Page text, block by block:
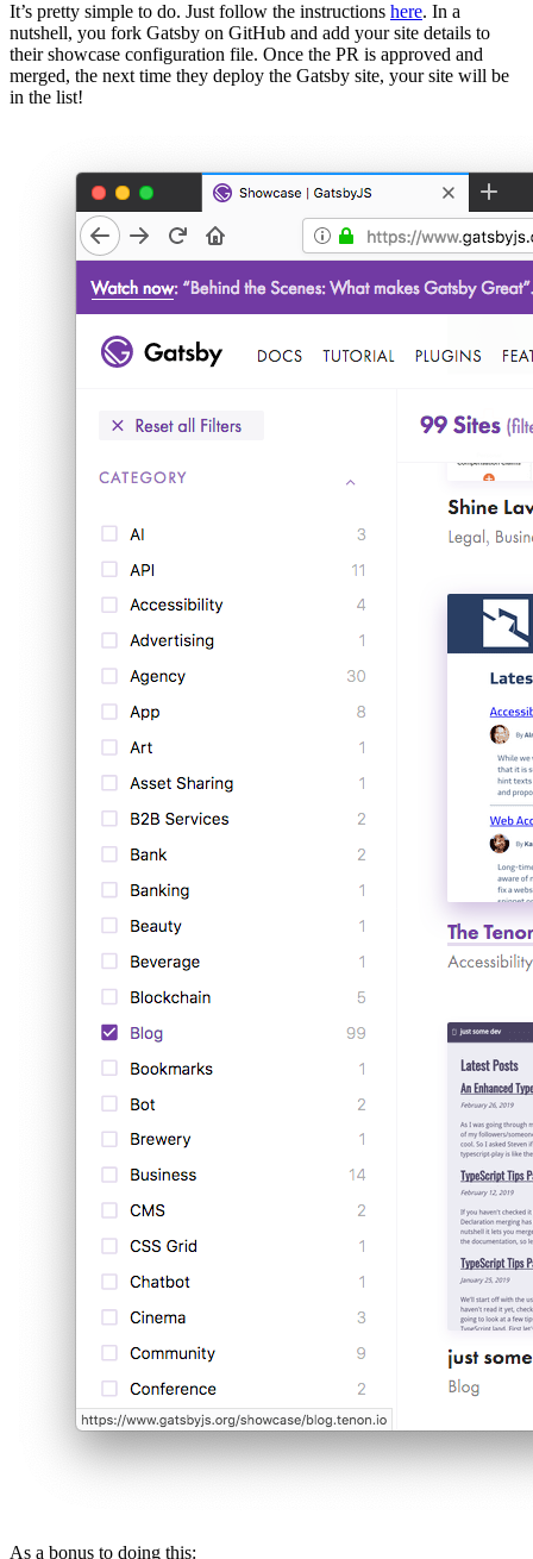
It’s pretty simple to do. Just follow the instructions here. In a
nutshell, you fork Gatsby on GitHub and add your site details to
their showcase configuration file. Once the PR is approved and
merged, the next time they deploy the Gatsby site, your site will be
in the list!
As a bonus to doing this: